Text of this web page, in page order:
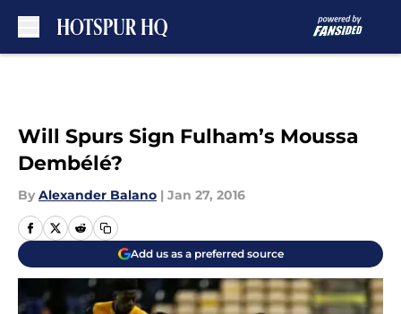
Will Spurs Sign Fulham’s Moussa
Dembélé?
By Alexander Balano | Jan 27, 2016
Add us as a preferred source